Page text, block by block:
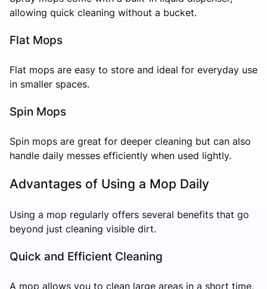
allowing quick cleaning without a bucket.
Flat Mops
Flat mops are easy to store and ideal for everyday use
in smaller spaces.
Spin Mops
Spin mops are great for deeper cleaning but can also
handle daily messes efficiently when used lightly.
Advantages of Using a Mop Daily
Using a mop regularly offers several benefits that go
beyond just cleaning visible dirt.
Quick and Efficient Cleaning
A mop allows you to clean large areas in a short time,